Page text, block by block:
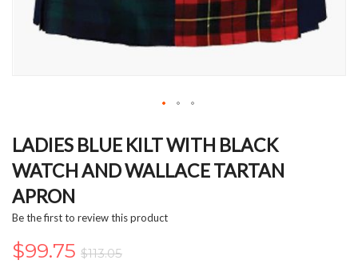
to
the
beginning
of
the
images
LADIES BLUE KILT WITH BLACK
WATCH AND WALLACE TARTAN
APRON
Be the first to review this product
$99.75 $113.05